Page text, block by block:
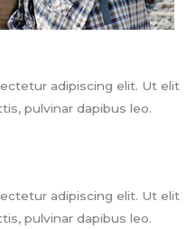
adipiscing elit. Ut elit
pulvinar dapibus leo.
adipiscing elit. Ut elit
pulvinar dapibus leo.